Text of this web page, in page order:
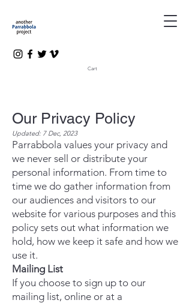
Cart
Our Privacy Policy
Updated: 7 Dec, 2023
Parrabbola values your privacy and
we never sell or distribute your
personal information. From time to
time we do gather information from
our audiences and visitors to our
website for various purposes and this
policy sets out what information we
hold, how we keep it safe and how we
use it.
Mailing List
If you choose to sign up to our
mailing list, online or at a